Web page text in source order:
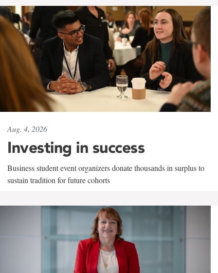
Aug. 4, 2026
Investing in success
Business student event organizers donate thousands in surplus to
sustain tradition for future cohorts